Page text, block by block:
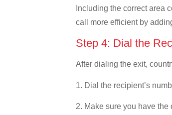
Including the correct area
call more efficient by
Step 4: Dial the
After dialing the exit,
1. Dial the recipient’s
2. Make sure you have